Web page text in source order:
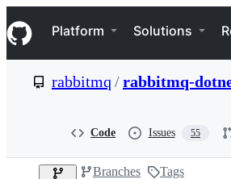
k
i
p
e
Navigation Menu
Platform Solutions
rabbitmq /rabbitmq-
Code Issues 55
Branches Tags